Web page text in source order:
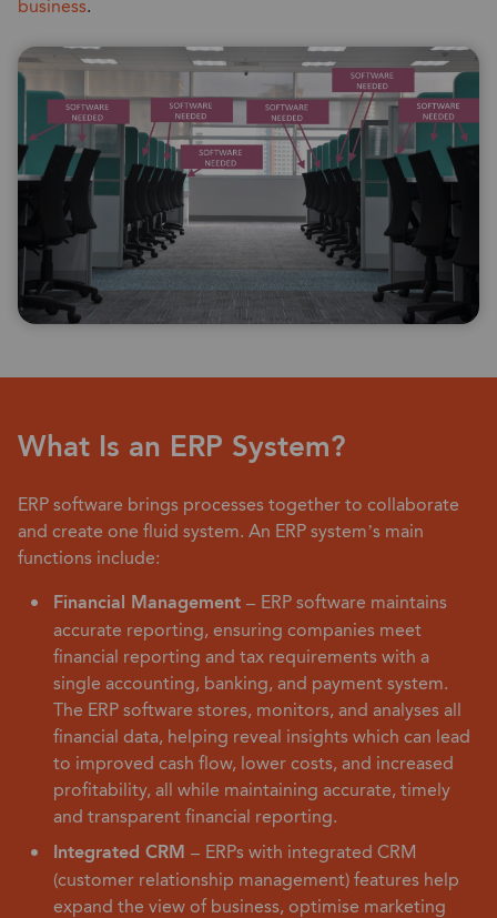
business.
What Is an ERP System?
ERP software brings processes together to collaborate
and create one fluid system. An ERP system’s main
functions include:
Financial Management – ERP software maintains
accurate reporting, ensuring companies meet
financial reporting and tax requirements with a
single accounting, banking, and payment system.
The ERP software stores, monitors, and analyses all
financial data, helping reveal insights which can lead
to improved cash flow, lower costs, and increased
profitability, all while maintaining accurate, timely
and transparent financial reporting.
Integrated CRM – ERPs with integrated CRM
(customer relationship management) features help
expand the view of business, optimise marketing